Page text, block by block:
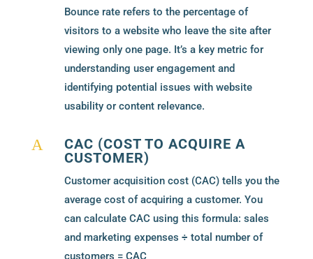
Bounce rate refers to the percentage of
visitors to a website who leave the site after
viewing only one page. It’s a key metric for
understanding user engagement and
identifying potential issues with website
usability or content relevance.
A
CAC (COST TO ACQUIRE A
CUSTOMER)
Customer acquisition cost (CAC) tells you the
average cost of acquiring a customer. You
can calculate CAC using this formula: sales
and marketing expenses ÷ total number of
customers = CAC